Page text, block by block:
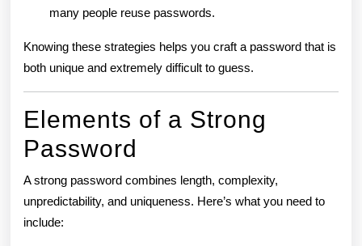
many people reuse passwords.
Knowing these strategies helps you craft a password that is
both unique and extremely difficult to guess.
Elements of a Strong
Password
A strong password combines length, complexity,
unpredictability, and uniqueness. Here’s what you need to
include: